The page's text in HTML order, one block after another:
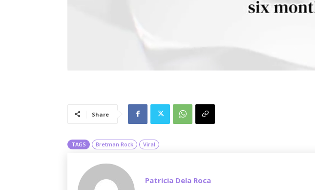
Share
TAGS Bretman Rock Viral
Patricia Dela Roca